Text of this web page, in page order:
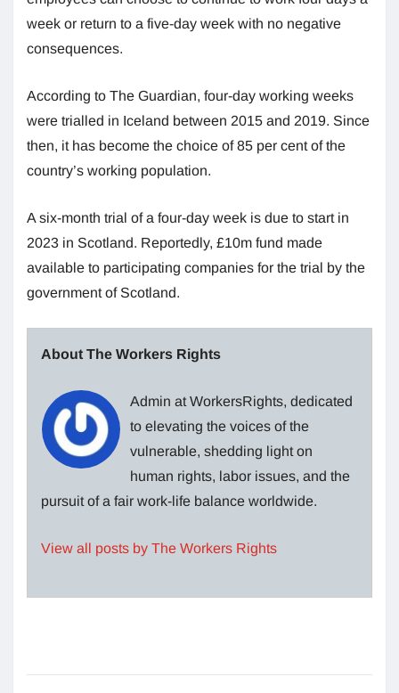
week or return to a five-day week with no negative
consequences.
According to The Guardian, four-day working weeks
were trialled in Iceland between 2015 and 2019. Since
then, it has become the choice of 85 per cent of the
country’s working population.
A six-month trial of a four-day week is due to start in
2023 in Scotland. Reportedly, £10m fund made
available to participating companies for the trial by the
government of Scotland.
About The Workers Rights
Admin at WorkersRights, dedicated
to elevating the voices of the
vulnerable, shedding light on
human rights, labor issues, and the
pursuit of a fair work-life balance worldwide.
View all posts by The Workers Rights